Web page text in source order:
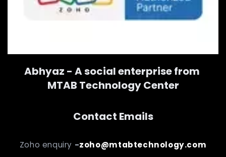
Abhyaz - A social enterprise from
MTAB Technology Center
Contact Emails
Zoho enquiry -zoho@mtabtechnology.com